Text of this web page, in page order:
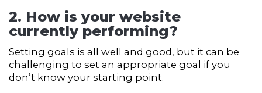
2. How is your website
currently performing?
Setting goals is all well and good, but it can be
challenging to set an appropriate goal if you
don’t know your starting point.